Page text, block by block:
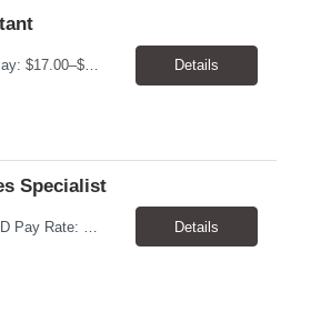
Shipping Assistant Pay: $17.00–$19.00/hour Schedule: Monday–Friday, 8:00 AM–5:00 PM ​Location: Red Lion, PA Direct Hire Role Generous benefits package starting day one! Job Duties Pull, pack, label, and ship customer orders Inspect products by wiping, oiling, and protecting edges before shipment Verify order quantities and shipping information ... Details
Specialist
Details